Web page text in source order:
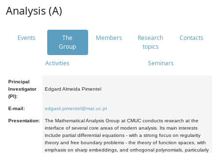
Analysis (A)
Events
The
Group
Members
Research
topics
Contacts
Activities Seminars
Principal
Investigator
(PI):
Edgard Almeida Pimentel
E-mail: edgard.pimentel@mat.uc.pt
Presentation:
The Mathematical Analysis Group at CMUC conducts research at the
interface of several core areas of modern analysis. Its main interests
include partial differential equations - with a strong focus on regularity
theory and free boundary problems - the theory of function spaces, with
emphasis on sharp embeddings, and orthogonal polynomials, particularly